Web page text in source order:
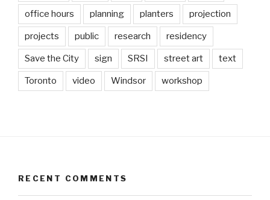
office hours planning planters projection
projects public research residency
Save the City sign SRSI street art text
Toronto video Windsor workshop
RECENT COMMENTS